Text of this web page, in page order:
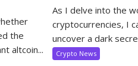
the
altcoin...
As I delve into the
cryptocurrencies, I
uncover a dark
Crypto News